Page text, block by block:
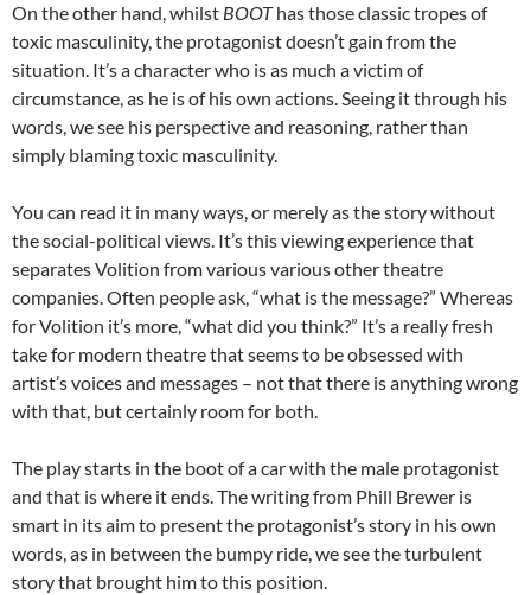
On the other hand, whilst BOOThas those classic tropes of
toxic masculinity, the protagonist doesn’t gain from the
situation. It’s a character who is as much a victim of
circumstance, as he is of his own actions. Seeing it through his
words, we see his perspective and reasoning, rather than
simply blaming toxic masculinity.
You can read it in many ways, or merely as the story without
the social-political views. It’s this viewing experience that
separates Volition from various various other theatre
companies. Often people ask, “what is the message?” Whereas
for Volition it’s more, “what did you think?” It’s a really fresh
take for modern theatre that seems to be obsessed with
artist’s voices and messages – not that there is anything wrong
with that, but certainly room for both.
The play starts in the boot of a car with the male protagonist
and that is where it ends. The writing from Phill Brewer is
smart in its aim to present the protagonist’s story in his own
words, as in between the bumpy ride, we see the turbulent
story that brought him to this position.